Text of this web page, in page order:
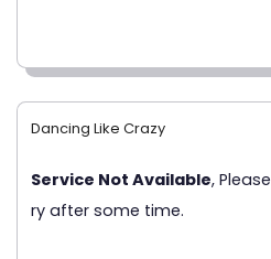
Dancing Like Crazy
Service Not Available,
ry after some time.